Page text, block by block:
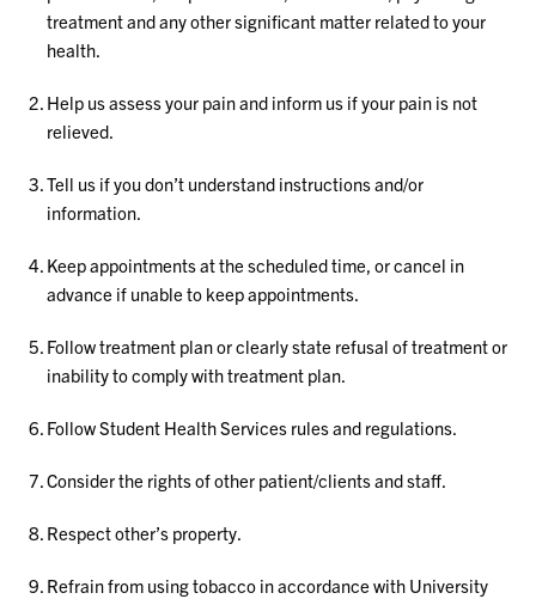
treatment and any other significant matter related to your
health.
Help us assess your pain and inform us if your pain is not
relieved.
Tell us if you don’t understand instructions and/or
information.
Keep appointments at the scheduled time, or cancel in
advance if unable to keep appointments.
Follow treatment plan or clearly state refusal of treatment or
inability to comply with treatment plan.
Follow Student Health Services rules and regulations.
Consider the rights of other patient/clients and staff.
Respect other’s property.
Refrain from using tobacco in accordance with University